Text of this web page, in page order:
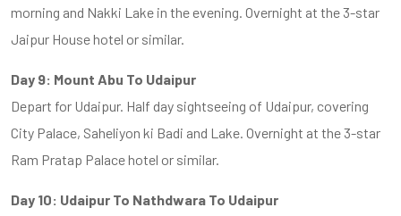
morning and Nakki Lake in the evening. Overnight at the 3-star
Jaipur House hotel or similar.
Day 9: Mount Abu To Udaipur
Depart for Udaipur. Half day sightseeing of Udaipur, covering
City Palace, Saheliyon ki Badi and Lake. Overnight at the 3-star
Ram Pratap Palace hotel or similar.
Day 10: Udaipur To Nathdwara To Udaipur